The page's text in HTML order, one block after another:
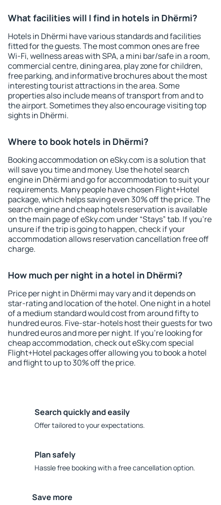
What facilities will I find in hotels in Dhërmi?
Hotels in Dhërmi have various standards and facilities
fitted for the guests. The most common ones are free
Wi-Fi, wellness areas with SPA, a mini bar/safe in a room,
commercial centre, dining area, play zone for children,
free parking, and informative brochures about the most
interesting tourist attractions in the area. Some
properties also include means of transport from and to
the airport. Sometimes they also encourage visiting top
sights in Dhërmi.
Where to book hotels in Dhërmi?
Booking accommodation on eSky.com is a solution that
will save you time and money. Use the hotel search
engine in Dhërmi and go for accommodation to suit your
requirements. Many people have chosen Flight+Hotel
package, which helps saving even 30% off the price. The
search engine and cheap hotels reservation is available
on the main page of eSky.com under “Stays” tab. If you're
unsure if the trip is going to happen, check if your
accommodation allows reservation cancellation free off
charge.
How much per night in a hotel in Dhërmi?
Price per night in Dhërmi may vary and it depends on
star-rating and location of the hotel. One night in a hotel
of a medium standard would cost from around fifty to
hundred euros. Five-star-hotels host their guests for two
hundred euros and more per night. If you're looking for
cheap accommodation, check out eSky.com special
Flight+Hotel packages offer allowing you to book a hotel
and flight to up to 30% off the price.
Search quickly and easily
Offer tailored to your expectations.
Plan safely
Hassle free booking with a free cancellation option.
Save more